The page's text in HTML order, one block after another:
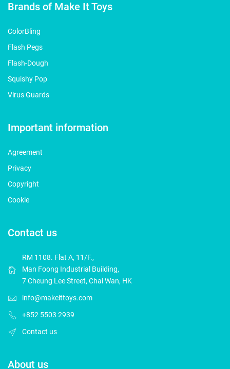
Brands of Make It Toys
ColorBling
Flash Pegs
Flash-Dough
Squishy Pop
Virus Guards
Important information
Agreement
Privacy
Copyright
Cookie
Contact us
RM 1108. Flat A, 11/F.,
Man Foong Industrial Building,
7 Cheung Lee Street, Chai Wan, HK
info@makeittoys.com
+852 5503 2939
Contact us
About us